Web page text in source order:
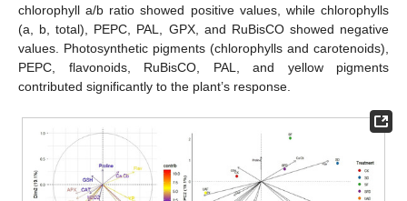
chlorophyll a/b ratio showed positive values, while chlorophylls
(a, b, total), PEPC, PAL, GPX, and RuBisCO showed negative
values. Photosynthetic pigments (chlorophylls and carotenoids),
PEPC, flavonoids, RuBisCO, PAL, and yellow pigments
contributed significantly to the plant’s response.